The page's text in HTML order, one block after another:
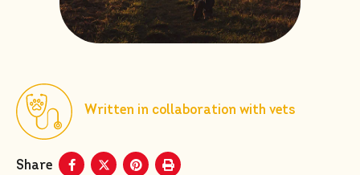
Written in collaboration with vets
Share